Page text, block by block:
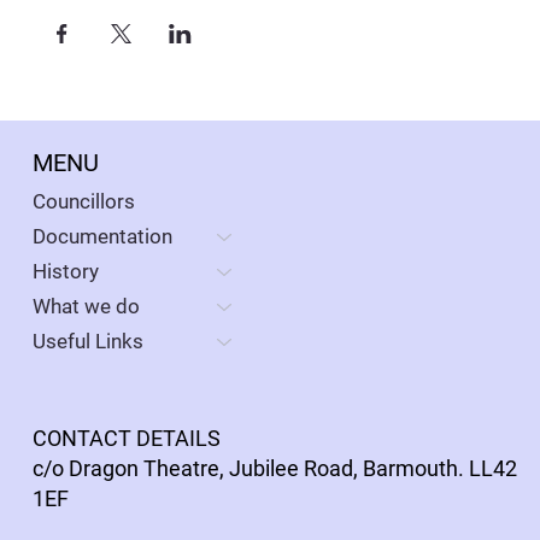
MENU
Councillors
Documentation
History
What we do
Useful Links
CONTACT DETAILS
c/o Dragon Theatre, Jubilee Road, Barmouth. LL42
1EF